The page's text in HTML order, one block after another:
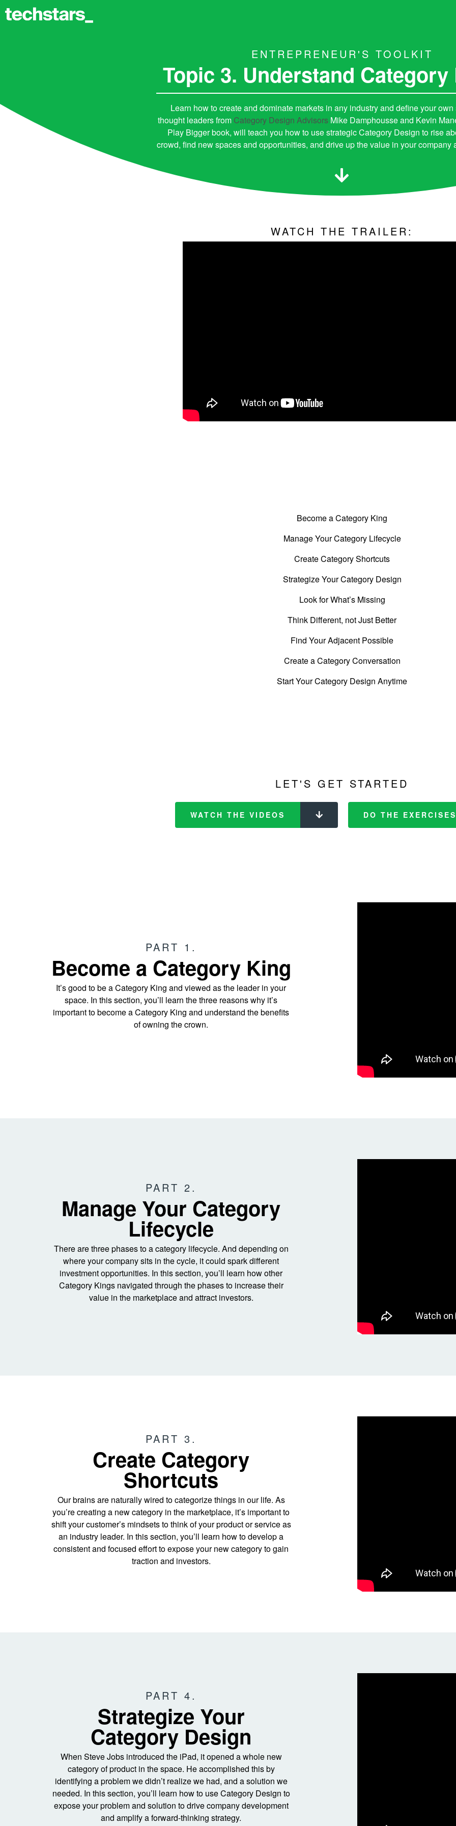
ENTREPRENEUR'S TOOLKIT
Topic 3. Understand Category
Learn how to create and dominate markets in any industry and define your
thought leaders from Category Design Advisors Mike Damphousse and Kevin
Play Bigger book, will teach you how to use strategic Category Design to rise
crowd, find new spaces and opportunities, and drive up the value in your company
WATCH THE TRAILER:
Become a Category King
Manage Your Category Lifecycle
Create Category Shortcuts
Strategize Your Category Design
Look for What’s Missing
Think Different, not Just Better
Find Your Adjacent Possible
Create a Category Conversation
Start Your Category Design Anytime
LET'S GET STARTED
WATCH THE VIDEOS DO THE EXERCISES
PART 1.
Become a Category King
It’s good to be a Category King and viewed as the leader in your
space. In this section, you’ll learn the three reasons why it’s
important to become a Category King and understand the benefits
of owning the crown.
PART 2.
Manage Your Category
Lifecycle
There are three phases to a category lifecycle. And depending on
where your company sits in the cycle, it could spark different
investment opportunities. In this section, you’ll learn how other
Category Kings navigated through the phases to increase their
value in the marketplace and attract investors.
PART 3.
Create Category
Shortcuts
Our brains are naturally wired to categorize things in our life. As
you’re creating a new category in the marketplace, it’s important to
shift your customer’s mindsets to think of your product or service as
an industry leader. In this section, you’ll learn how to develop a
consistent and focused effort to expose your new category to gain
traction and investors.
PART 4.
Strategize Your
Category Design
When Steve Jobs introduced the iPad, it opened a whole new
category of product in the space. He accomplished this by
identifying a problem we didn’t realize we had, and a solution we
needed. In this section, you’ll learn how to use Category Design to
expose your problem and solution to drive company development
and amplify a forward-thinking strategy.